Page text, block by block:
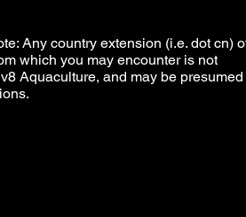
Any country extension (i.e. dot cn)
which you may encounter is not
Aquaculture, and may be presumed